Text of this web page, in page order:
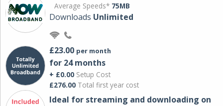
Average Speeds* 75MB
Downloads Unlimited
£23.00 per month
for 24 months
+ £0.00 Setup Cost
£276.00 Total first year cost
Ideal for streaming and downloading on